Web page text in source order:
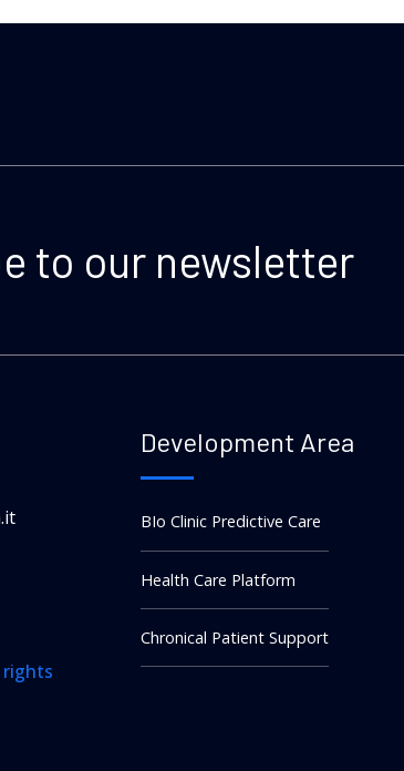
to our newsletter
rights
Development Area
BIo Clinic Predictive Care
Health Care Platform
Chronical Patient Support